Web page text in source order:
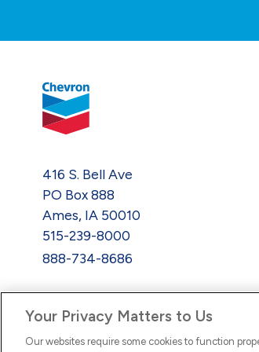
416 S. Bell Ave
PO Box 888
Ames, IA 50010
515-239-8000
888-734-8686
Your Privacy Matters to Us
Our websites require some cookies to function